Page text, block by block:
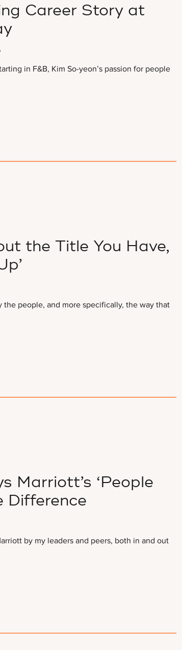
Career Story at
in F&B, Kim So-yeon’s passion for people
the Title You Have,
people, and more specifically, the way that
Marriott’s ‘People
Difference
by my leaders and peers, both in and out